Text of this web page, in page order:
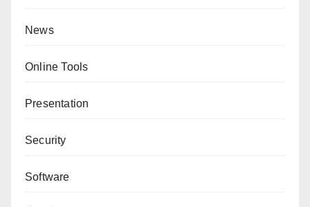
News
Online Tools
Presentation
Security
Software